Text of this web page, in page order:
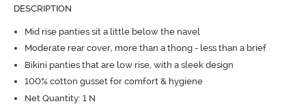
DESCRIPTION
Mid rise panties sit a little below the navel
Moderate rear cover, more than a thong - less than a brief
Bikini panties that are low rise, with a sleek design
100% cotton gusset for comfort & hygiene
Net Quantity: 1 N